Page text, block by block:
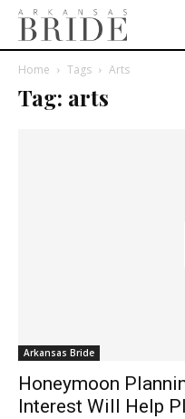
Home Tags Arts
Tag: arts
Arkansas Bride
Honeymoon
Interest Will Help